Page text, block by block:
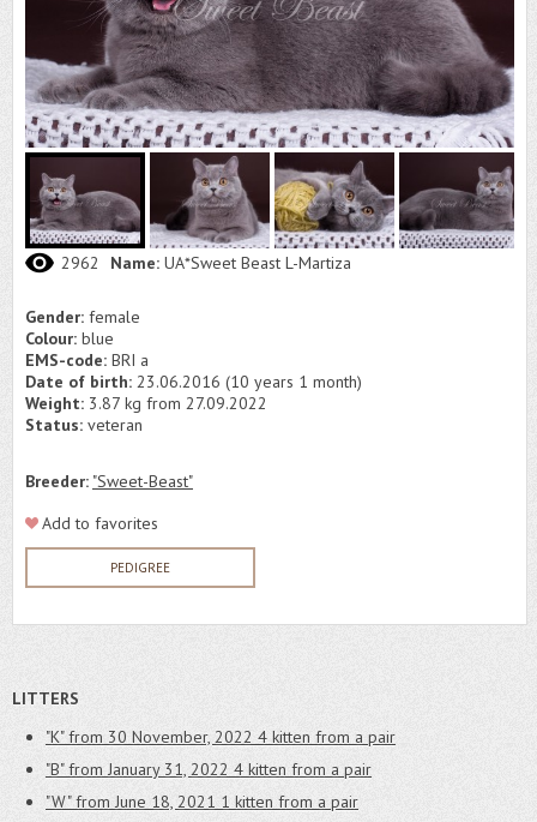
2962 Name: UA*Sweet Beast L-Martiza
Gender: female
Colour: blue
EMS-code: BRI a
Date of birth: 23.06.2016 (10 years 1 month)
Weight: 3.87 kg from 27.09.2022
Status: veteran
Breeder: "Sweet-Beast"
Add to favorites
PEDIGREE
LITTERS
"K" from 30 November, 2022 4 kitten from a pair
"B" from January 31, 2022 4 kitten from a pair
"W" from June 18, 2021 1 kitten from a pair